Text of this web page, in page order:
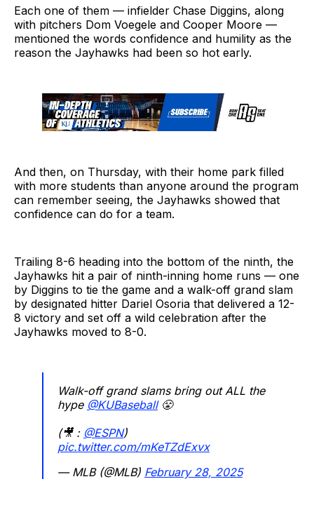
Each one of them — infielder Chase Diggins, along
with pitchers Dom Voegele and Cooper Moore —
mentioned the words confidence and humility as the
reason the Jayhawks had been so hot early.
And then, on Thursday, with their home park filled
with more students than anyone around the program
can remember seeing, the Jayhawks showed that
confidence can do for a team.
Trailing 8-6 heading into the bottom of the ninth, the
Jayhawks hit a pair of ninth-inning home runs — one
by Diggins to tie the game and a walk-off grand slam
by designated hitter Dariel Osoria that delivered a 12-
8 victory and set off a wild celebration after the
Jayhawks moved to 8-0.
Walk-off grand slams bring out ALL the
hype @KUBaseball😤
(🎥 : @ESPN)
pic.twitter.com/mKeTZdExvx
— MLB (@MLB) February 28, 2025